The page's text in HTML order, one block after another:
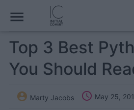
menu
Top 3 Best
You Should
 Marty Jacobs  May 25,